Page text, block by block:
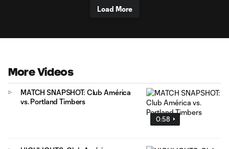
Load More
More Videos
0:58
MATCH SNAPSHOT: Club América
vs. Portland Timbers